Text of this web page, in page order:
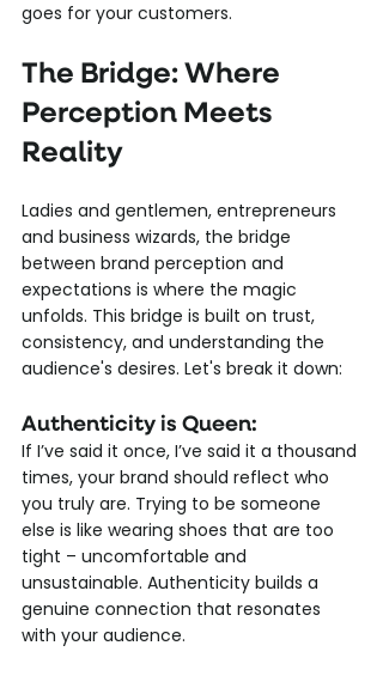
goes for your customers.
The Bridge: Where
Perception Meets
Reality
Ladies and gentlemen, entrepreneurs
and business wizards, the bridge
between brand perception and
expectations is where the magic
unfolds. This bridge is built on trust,
consistency, and understanding the
audience's desires. Let's break it down:
Authenticity is Queen:
If I’ve said it once, I’ve said it a thousand
times, your brand should reflect who
you truly are. Trying to be someone
else is like wearing shoes that are too
tight – uncomfortable and
unsustainable. Authenticity builds a
genuine connection that resonates
with your audience.